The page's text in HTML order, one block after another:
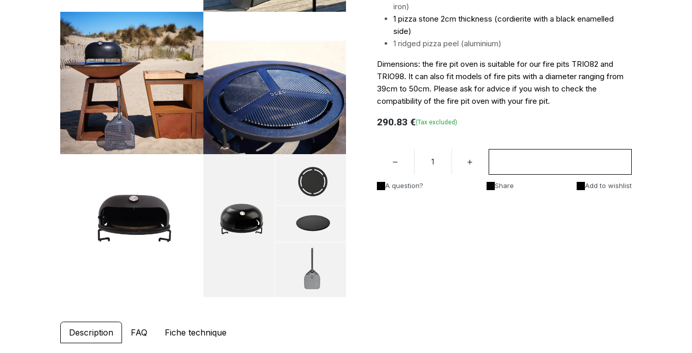
iron)
1 pizza stone 2cm thickness (cordierite with a black enamelled
side)
1 ridged pizza peel (aluminium)
Dimensions: the fire pit oven is suitable for our fire pits TRIO82 and
TRIO98. It can also fit models of fire pits with a diameter ranging from
39cm to 50cm. Please ask for advice if you wish to check the
compatibility of the fire pit oven with your fire pit.
290.83 €(Tax excluded)
A question? Share Add to wishlist
Description FAQ Fiche technique